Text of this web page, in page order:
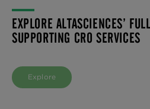
EXPLORE ALTASCIENCES’
SUPPORTING CRO SERVICES
Explore